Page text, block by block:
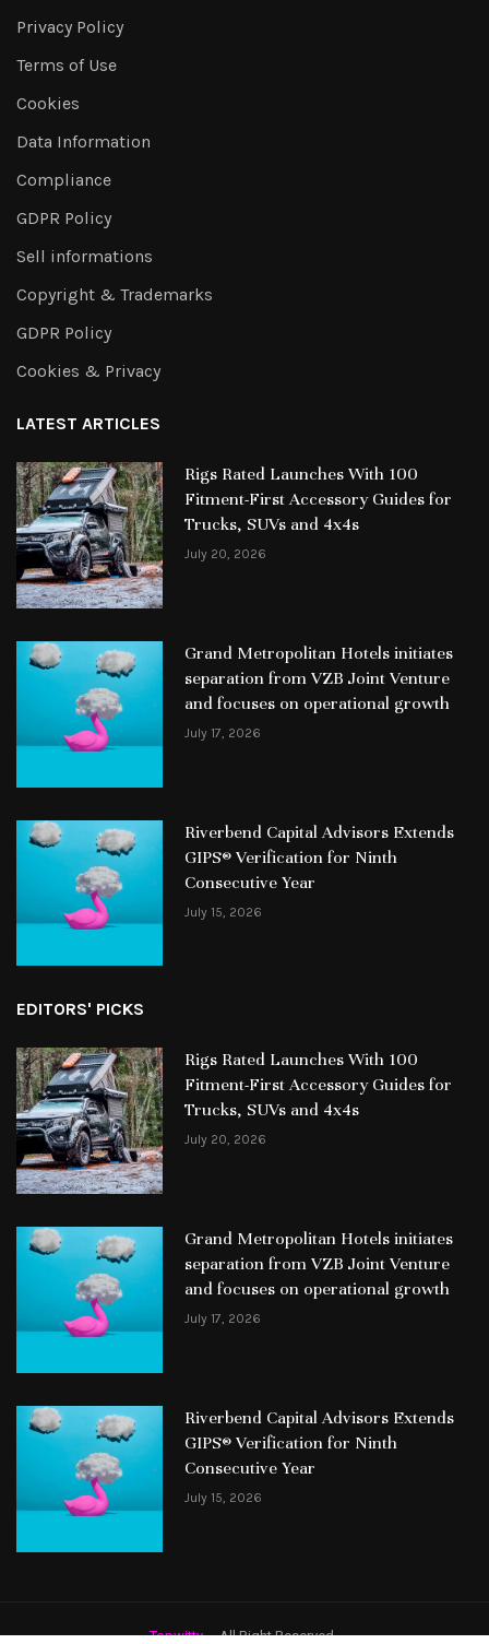
Privacy Policy
Terms of Use
Cookies
Data Information
Compliance
GDPR Policy
Sell informations
Copyright & Trademarks
GDPR Policy
Cookies & Privacy
LATEST ARTICLES
Rigs Rated Launches With 100
Fitment-First Accessory Guides for
Trucks, SUVs and 4x4s
July 20, 2026
Grand Metropolitan Hotels initiates
separation from VZB Joint Venture
and focuses on operational growth
July 17, 2026
Riverbend Capital Advisors Extends
GIPS® Verification for Ninth
Consecutive Year
July 15, 2026
EDITORS' PICKS
Rigs Rated Launches With 100
Fitment-First Accessory Guides for
Trucks, SUVs and 4x4s
July 20, 2026
Grand Metropolitan Hotels initiates
separation from VZB Joint Venture
and focuses on operational growth
July 17, 2026
Riverbend Capital Advisors Extends
GIPS® Verification for Ninth
Consecutive Year
July 15, 2026
Topwitty– All Right Reserved.